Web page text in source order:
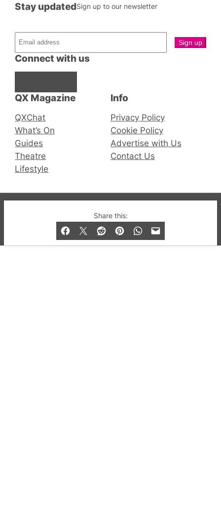
Share this:
QX Magazine
QXChat
What’s On
Guides
Theatre
Lifestyle
Connect with us
Stay updatedSign up to our newsletter
Info
Privacy Policy
Cookie Policy
Advertise with Us
Contact Us
© 2019-2026 QX Magazine.com. Gay London’s Club
and Bar listings, features and lifestyle.